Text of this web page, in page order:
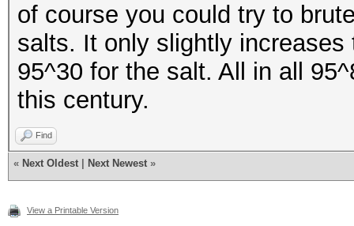
of course you could try to
salts. It only slightly
95^30 for the salt. All in all
this century.
Find
« Next Oldest Next Newest »
View a Printable Version